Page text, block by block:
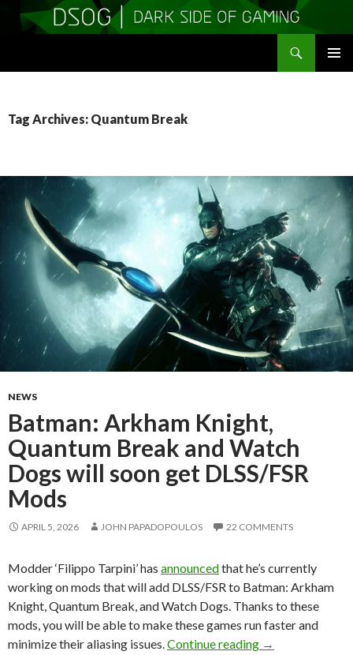
Tag Archives: Quantum Break
NEWS
Batman: Arkham Knight,
Quantum Break and Watch
Dogs will soon get DLSS/FSR
Mods
APRIL 5, 2026 JOHN PAPADOPOULOS 22 COMMENTS
Modder ‘Filippo Tarpini’ has announcedthat he’s currently
working on mods that will add DLSS/FSR to Batman: Arkham
Knight, Quantum Break, and Watch Dogs. Thanks to these
mods, you will be able to make these games run faster and
minimize their aliasing issues. Continue reading Batman:
→